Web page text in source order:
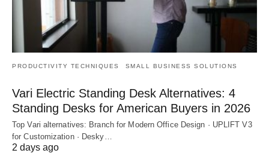
PRODUCTIVITY TECHNIQUES SMALL BUSINESS SOLUTIONS
Vari Electric Standing Desk Alternatives: 4
Standing Desks for American Buyers in 2026
Top Vari alternatives: Branch for Modern Office Design · UPLIFT V3
for Customization · Desky…
2 days ago